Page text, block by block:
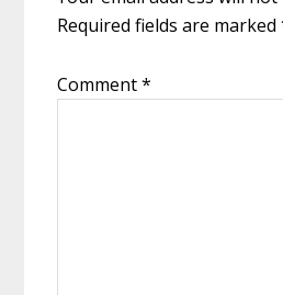
Required fields are marked
Comment*